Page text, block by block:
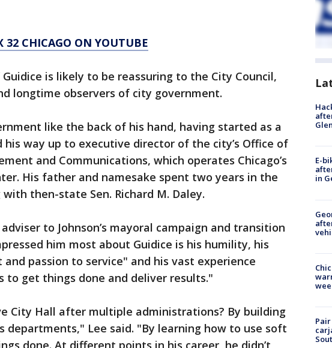
32 CHICAGO ON YOUTUBE
Guidice is likely to be reassuring to the City Council,
longtime observers of city government.
like the back of his hand, having started as a
his way up to executive director of the city’s Office of
and Communications, which operates Chicago’s
His father and namesake spent two years in the
then-state Sen. Richard M. Daley.
adviser to Johnson’s mayoral campaign and transition
him most about Guidice is his humility, his
passion to service" and his vast experience
to get things done and deliver results."
City Hall after multiple administrations? By building
departments," Lee said. "By learning how to use soft
done. At different points in his career, he didn’t
E-
in